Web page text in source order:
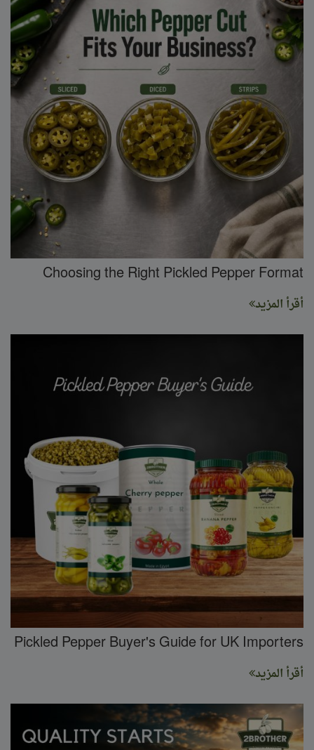
Choosing the Right Pickled Pepper Format
أقرأ المزيد
Pickled Pepper Buyer's Guide for UK Importers
أقرأ المزيد